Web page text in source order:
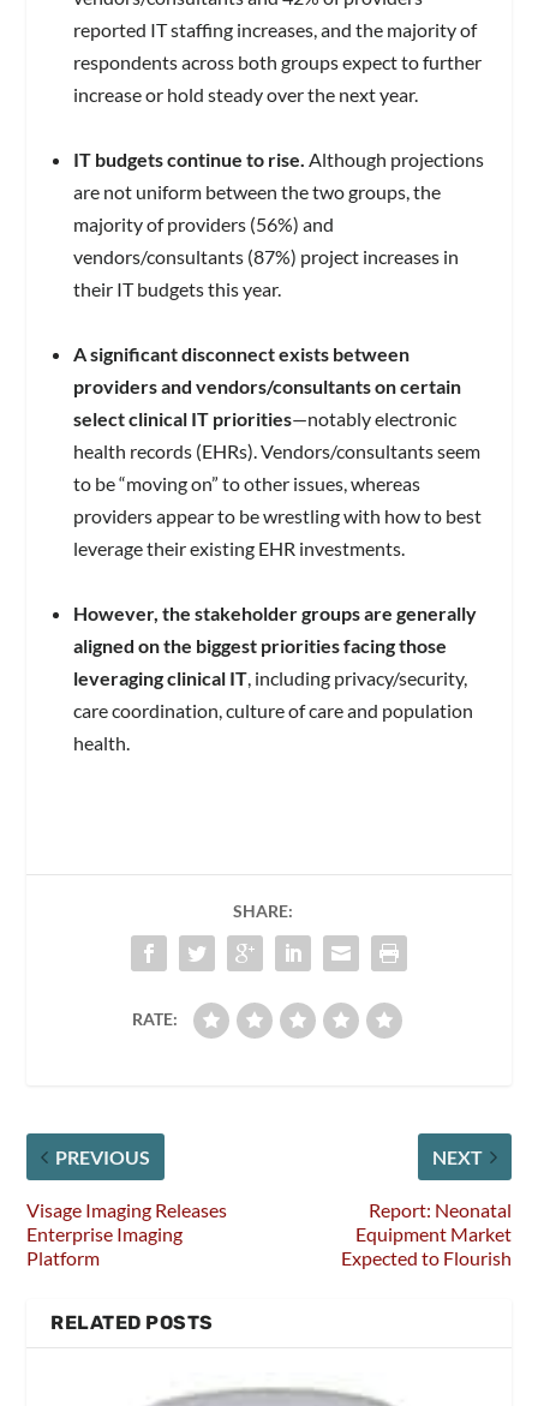
reported IT staffing increases, and the majority of
respondents across both groups expect to further
increase or hold steady over the next year.
IT budgets continue to rise. Although projections
are not uniform between the two groups, the
majority of providers (56%) and
vendors/consultants (87%) project increases in
their IT budgets this year.
A significant disconnect exists between
providers and vendors/consultants on certain
select clinical IT priorities—notably electronic
health records (EHRs). Vendors/consultants seem
to be “moving on” to other issues, whereas
providers appear to be wrestling with how to best
leverage their existing EHR investments.
However, the stakeholder groups are generally
aligned on the biggest priorities facing those
leveraging clinical IT, including privacy/security,
care coordination, culture of care and population
health.
SHARE:
RATE:
PREVIOUS
Visage Imaging Releases
Enterprise Imaging
Platform
NEXT
Report: Neonatal
Equipment Market
Expected to Flourish
RELATED POSTS